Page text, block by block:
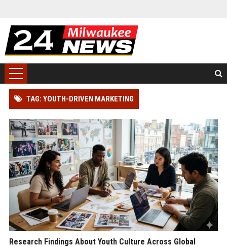
TAG: YOUTH-DRIVEN MARKETING
Research Findings About Youth Culture Across Global